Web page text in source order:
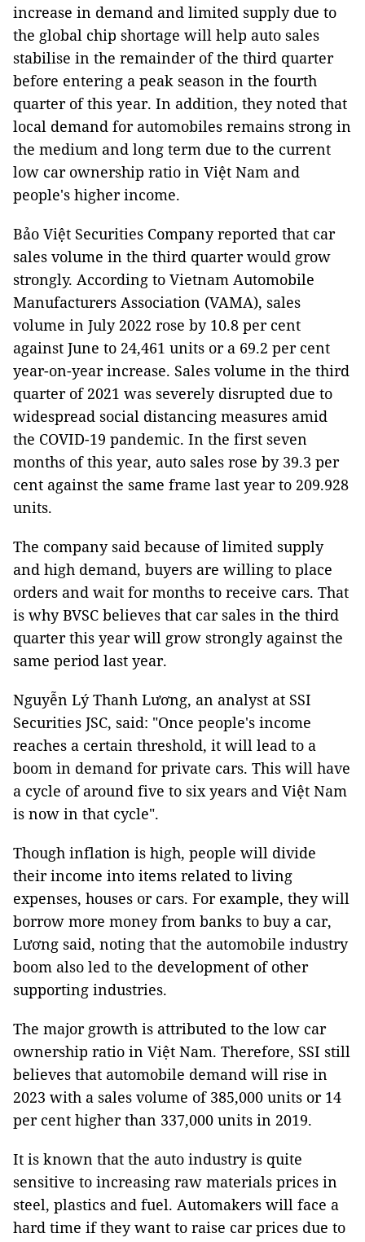
increase in demand and limited supply due to
the global chip shortage will help auto sales
stabilise in the remainder of the third quarter
before entering a peak season in the fourth
quarter of this year. In addition, they noted that
local demand for automobiles remains strong in
the medium and long term due to the current
low car ownership ratio in Việt Nam and
people's higher income.
Bảo Việt Securities Company reported that car
sales volume in the third quarter would grow
strongly. According to Vietnam Automobile
Manufacturers Association (VAMA), sales
volume in July 2022 rose by 10.8 per cent
against June to 24,461 units or a 69.2 per cent
year-on-year increase. Sales volume in the third
quarter of 2021 was severely disrupted due to
widespread social distancing measures amid
the COVID-19 pandemic. In the first seven
months of this year, auto sales rose by 39.3 per
cent against the same frame last year to 209.928
units.
The company said because of limited supply
and high demand, buyers are willing to place
orders and wait for months to receive cars. That
is why BVSC believes that car sales in the third
quarter this year will grow strongly against the
same period last year.
Nguyễn Lý Thanh Lương, an analyst at SSI
Securities JSC, said: "Once people's income
reaches a certain threshold, it will lead to a
boom in demand for private cars. This will have
a cycle of around five to six years and Việt Nam
is now in that cycle".
Though inflation is high, people will divide
their income into items related to living
expenses, houses or cars. For example, they will
borrow more money from banks to buy a car,
Lương said, noting that the automobile industry
boom also led to the development of other
supporting industries.
The major growth is attributed to the low car
ownership ratio in Việt Nam. Therefore, SSI still
believes that automobile demand will rise in
2023 with a sales volume of 385,000 units or 14
per cent higher than 337,000 units in 2019.
It is known that the auto industry is quite
sensitive to increasing raw materials prices in
steel, plastics and fuel. Automakers will face a
hard time if they want to raise car prices due to